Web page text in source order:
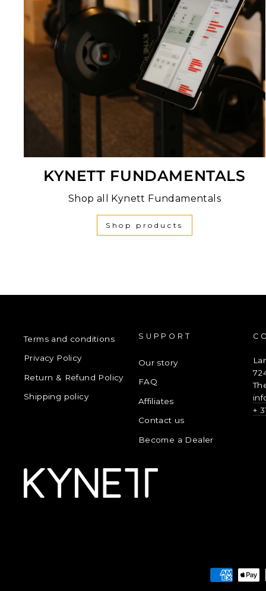
KYNETT FUNDAMENTALS
Shop all Kynett Fundamentals
Shop products
Terms and conditions
Privacy Policy
Return & Refund Policy
Shipping policy
SUPPORT
Our story
FAQ
Affiliates
Contact us
Become a Dealer
+